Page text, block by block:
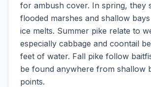
for ambush cover. In spring, they
flooded marshes and shallow
ice melts. Summer pike relate to
especially cabbage and coontail
feet of water. Fall pike follow
be found anywhere from shallow
points.